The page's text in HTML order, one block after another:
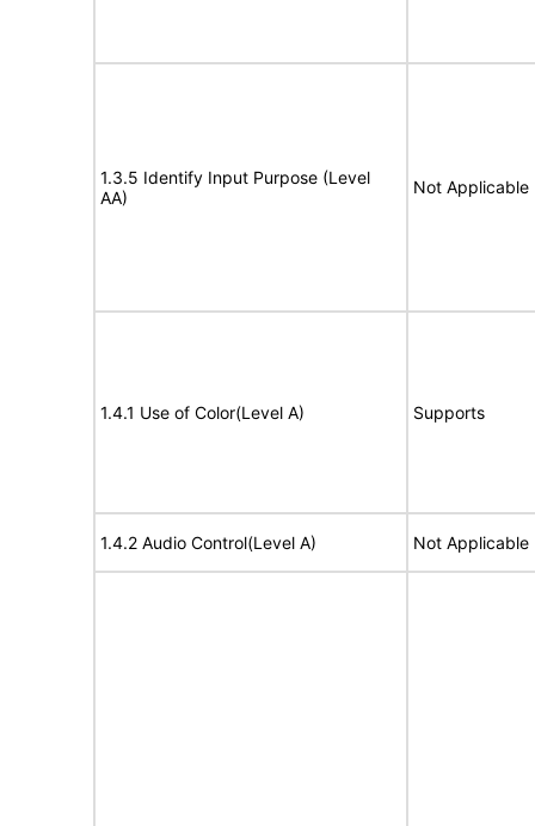
1.3.5 Identify Input Purpose (Level
AA)
Not Applicable
1.4.1 Use of Color(Level A) Supports
1.4.2 Audio Control(Level A) Not Applicable